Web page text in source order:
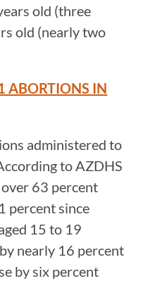
old (three
old (nearly two
ABORTIONS IN
administered to
to AZDHS
63 percent
percent since
15 to 19
nearly 16 percent
by six percent